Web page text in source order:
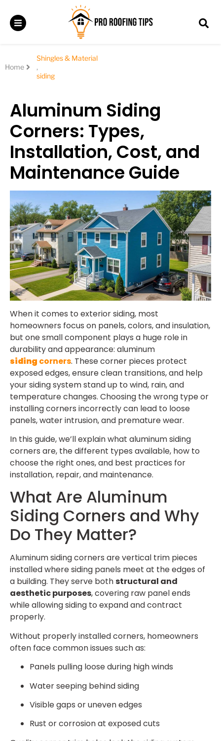
Home
Shingles & Material
,
siding
Aluminum Siding
Corners: Types,
Installation, Cost, and
Maintenance Guide
When it comes to exterior siding, most
homeowners focus on panels, colors, and insulation,
but one small component plays a huge role in
durability and appearance: aluminum
siding corners. These corner pieces protect
exposed edges, ensure clean transitions, and help
your siding system stand up to wind, rain, and
temperature changes. Choosing the wrong type or
installing corners incorrectly can lead to loose
panels, water intrusion, and premature wear.
In this guide, we’ll explain what aluminum siding
corners are, the different types available, how to
choose the right ones, and best practices for
installation, repair, and maintenance.
What Are Aluminum
Siding Corners and Why
Do They Matter?
Aluminum siding corners are vertical trim pieces
installed where siding panels meet at the edges of
a building. They serve bothstructural and
aesthetic purposes, covering raw panel ends
while allowing siding to expand and contract
properly.
Without properly installed corners, homeowners
often face common issues such as:
Panels pulling loose during high winds
Water seeping behind siding
Visible gaps or uneven edges
Rust or corrosion at exposed cuts